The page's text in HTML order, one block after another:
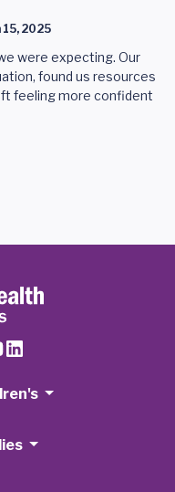
15, 2025
were expecting. Our
found us resources
feeling more confident